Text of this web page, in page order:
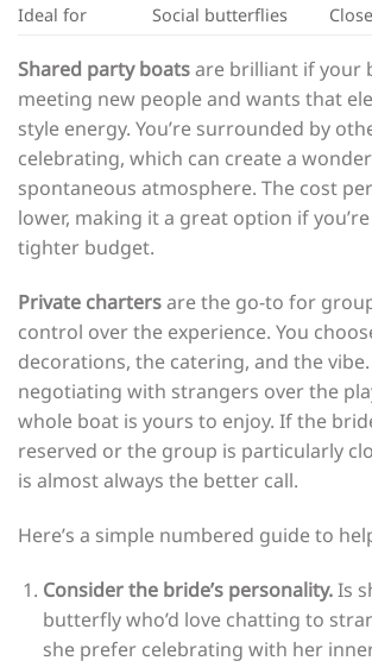
Ideal for Social butterflies
Shared party boatsare brilliant if your
meeting new people and wants that
style energy. You’re surrounded by
celebrating, which can create a
spontaneous atmosphere. The cost
lower, making it a great option if
tighter budget.
Private chartersare the go-to for
control over the experience. You
decorations, the catering, and the vibe.
negotiating with strangers over the
whole boat is yours to enjoy. If the
reserved or the group is particularly
is almost always the better call.
Here’s a simple numbered guide to
Consider the bride’s personality.Is
butterfly who’d love chatting to
she prefer celebrating with her